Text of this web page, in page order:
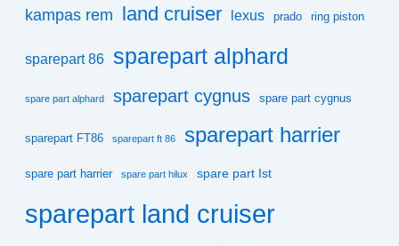
kampas rem land cruiser lexus prado ring piston
sparepart 86 sparepart alphard
spare part alphard sparepart cygnus spare part cygnus
sparepart FT86 sparepart ft 86 sparepart harrier
spare part harrier spare part hilux spare part Ist
sparepart land cruiser